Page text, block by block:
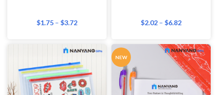
$1.75 – $3.72 $2.02 – $6.82
NEW